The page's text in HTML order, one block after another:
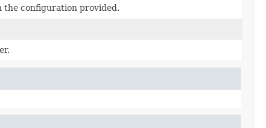
the configuration provided.